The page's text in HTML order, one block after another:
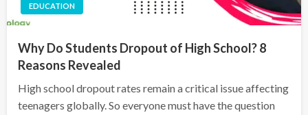
EDUCATION
Why Do Students Dropout of High School? 8
Reasons Revealed
High school dropout rates remain a critical issue affecting
teenagers globally. So everyone must have the question